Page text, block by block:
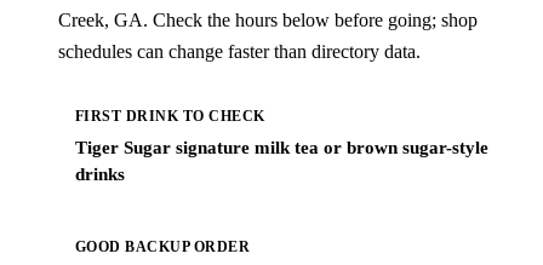
Creek, GA. Check the hours below before going; shop
schedules can change faster than directory data.
FIRST DRINK TO CHECK
Tiger Sugar signature milk tea or brown sugar-style
drinks
GOOD BACKUP ORDER